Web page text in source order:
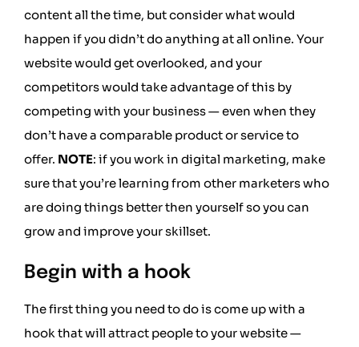
content all the time, but consider what would
happen if you didn’t do anything at all online. Your
website would get overlooked, and your
competitors would take advantage of this by
competing with your business — even when they
don’t have a comparable product or service to
offer. NOTE: if you work in digital marketing, make
sure that you’re learning from other marketers who
are doing things better then yourself so you can
grow and improve your skillset.
Begin with a hook
The first thing you need to do is come up with a
hook that will attract people to your website —